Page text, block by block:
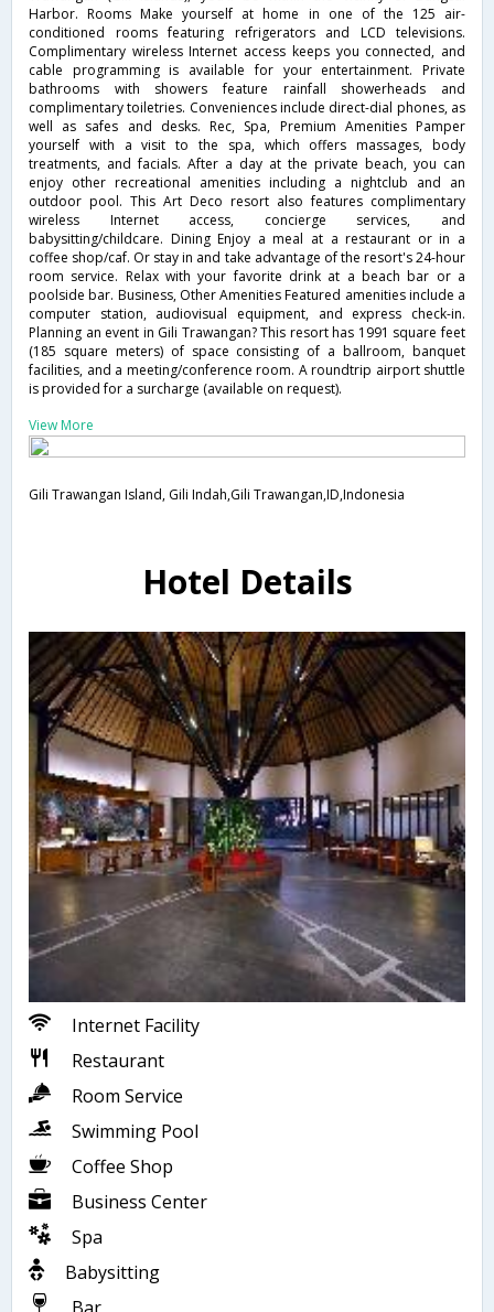
Harbor. Rooms Make yourself at home in one of the 125 air-
conditioned rooms featuring refrigerators and LCD televisions.
Complimentary wireless Internet access keeps you connected, and
cable programming is available for your entertainment. Private
bathrooms with showers feature rainfall showerheads and
complimentary toiletries. Conveniences include direct-dial phones, as
well as safes and desks. Rec, Spa, Premium Amenities Pamper
yourself with a visit to the spa, which offers massages, body
treatments, and facials. After a day at the private beach, you can
enjoy other recreational amenities including a nightclub and an
outdoor pool. This Art Deco resort also features complimentary
wireless Internet access, concierge services, and
babysitting/childcare. Dining Enjoy a meal at a restaurant or in a
coffee shop/caf. Or stay in and take advantage of the resort's 24-hour
room service. Relax with your favorite drink at a beach bar or a
poolside bar. Business, Other Amenities Featured amenities include a
computer station, audiovisual equipment, and express check-in.
Planning an event in Gili Trawangan? This resort has 1991 square feet
(185 square meters) of space consisting of a ballroom, banquet
facilities, and a meeting/conference room. A roundtrip airport shuttle
is provided for a surcharge (available on request).
View More
Gili Trawangan Island, Gili Indah,Gili Trawangan,ID,Indonesia
Hotel Details
Internet Facility
Restaurant
Room Service
Swimming Pool
Coffee Shop
Business Center
Spa
Babysitting